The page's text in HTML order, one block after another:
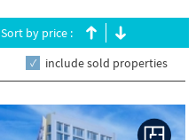
Sort by price :
include sold properties